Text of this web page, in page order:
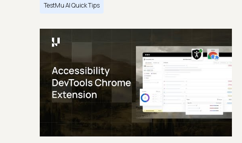
TestMu AI Quick Tips